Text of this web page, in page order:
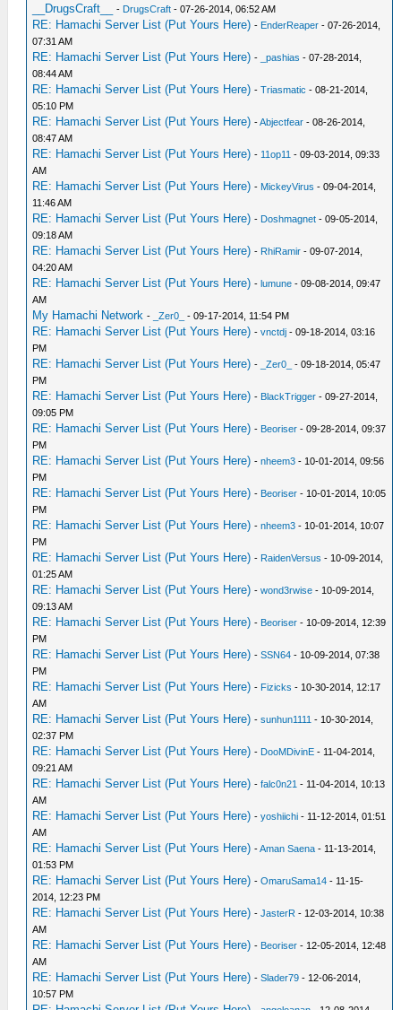
__DrugsCraft__
- DrugsCraft - 07-26-2014, 06:52 AM
RE: Hamachi Server List (Put Yours Here) - EnderReaper - 07-26-2014,
07:31 AM
RE: Hamachi Server List (Put Yours Here) - _pashias - 07-28-2014,
08:44 AM
RE: Hamachi Server List (Put Yours Here) -Triasmatic - 08-21-2014,
05:10 PM
RE: Hamachi Server List (Put Yours Here) -Abjectfear - 08-26-2014,
08:47 AM
RE: Hamachi Server List (Put Yours Here) - 11op11 - 09-03-2014, 09:33
AM
RE: Hamachi Server List (Put Yours Here) - MickeyVirus - 09-04-2014,
11:46 AM
RE: Hamachi Server List (Put Yours Here) - Doshmagnet - 09-05-2014,
09:18 AM
RE: Hamachi Server List (Put Yours Here) - RhiRamir - 09-07-2014,
04:20 AM
RE: Hamachi Server List (Put Yours Here) -lumune - 09-08-2014, 09:47
AM
My Hamachi Network - _Zer0_ - 09-17-2014, 11:54 PM
RE: Hamachi Server List (Put Yours Here) -vnctdj - 09-18-2014, 03:16
PM
RE: Hamachi Server List (Put Yours Here) - _Zer0_
- 09-18-2014, 05:47
PM
RE: Hamachi Server List (Put Yours Here) - BlackTrigger - 09-27-2014,
09:05 PM
RE: Hamachi Server List (Put Yours Here) - Beoriser - 09-28-2014, 09:37
PM
RE: Hamachi Server List (Put Yours Here) -nheem3 - 10-01-2014, 09:56
PM
RE: Hamachi Server List (Put Yours Here) - Beoriser - 10-01-2014, 10:05
PM
RE: Hamachi Server List (Put Yours Here) -nheem3 - 10-01-2014, 10:07
PM
RE: Hamachi Server List (Put Yours Here) - RaidenVersus - 10-09-2014,
01:25 AM
RE: Hamachi Server List (Put Yours Here) -wond3rwise - 10-09-2014,
09:13 AM
RE: Hamachi Server List (Put Yours Here) - Beoriser - 10-09-2014, 12:39
PM
RE: Hamachi Server List (Put Yours Here) -SSN64 - 10-09-2014, 07:38
PM
RE: Hamachi Server List (Put Yours Here) - Fizicks - 10-30-2014, 12:17
AM
RE: Hamachi Server List (Put Yours Here) -sunhun1111 - 10-30-2014,
02:37 PM
RE: Hamachi Server List (Put Yours Here) - DooMDivinE - 11-04-2014,
09:21 AM
RE: Hamachi Server List (Put Yours Here) -falc0n21 - 11-04-2014, 10:13
AM
RE: Hamachi Server List (Put Yours Here) -yoshiichi - 11-12-2014, 01:51
AM
RE: Hamachi Server List (Put Yours Here) -Aman Saena - 11-13-2014,
01:53 PM
RE: Hamachi Server List (Put Yours Here) -OmaruSama14 - 11-15-
2014, 12:23 PM
RE: Hamachi Server List (Put Yours Here) -JasterR - 12-03-2014, 10:38
AM
RE: Hamachi Server List (Put Yours Here) - Beoriser - 12-05-2014, 12:48
AM
RE: Hamachi Server List (Put Yours Here) -Slader79 - 12-06-2014,
10:57 PM